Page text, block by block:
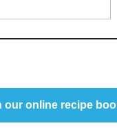
our online recipe